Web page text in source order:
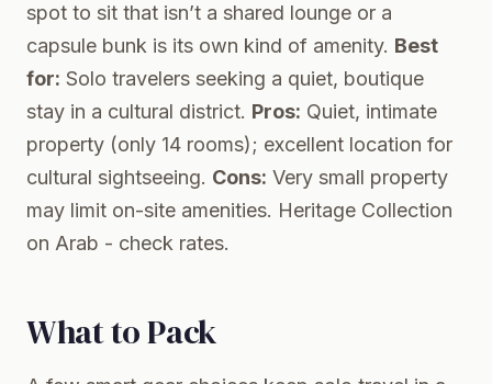
spot to sit that isn’t a shared lounge or a
capsule bunk is its own kind of amenity. Best
for: Solo travelers seeking a quiet, boutique
stay in a cultural district. Pros: Quiet, intimate
property (only 14 rooms); excellent location for
cultural sightseeing. Cons: Very small property
may limit on-site amenities. Heritage Collection
on Arab - check rates.
What to Pack